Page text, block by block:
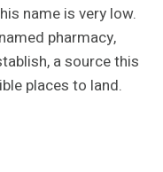
name is very low.
pharmacy,
a source this
places to land.